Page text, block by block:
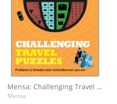
Mensa: Challenging Travel Puzzles
Mensa